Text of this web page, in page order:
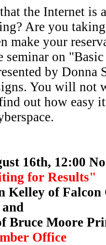
the Internet is
Are you
make your
seminar on
by Donna
You will not
out how easy
16th, 12:00
for Results"
Kelley of Falcon
Bruce Moore
Office